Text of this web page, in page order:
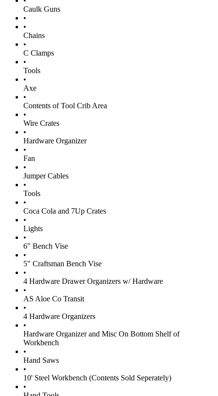
Caulk Guns
•
•
Chains
•
C Clamps
•
Tools
•
Axe
•
Contents of Tool Crib Area
•
Wire Crates
•
Hardware Organizer
•
Fan
•
Jumper Cables
•
Tools
•
Coca Cola and 7Up Crates
•
Lights
•
6" Bench Vise
•
5" Craftsman Bench Vise
•
4 Hardware Drawer Organizers w/ Hardware
•
AS Aloe Co Transit
•
4 Hardware Organizers
•
Hardware Organizer and Misc On Bottom Shelf of
Workbench
•
Hand Saws
•
10' Steel Workbench (Contents Sold Seperately)
•